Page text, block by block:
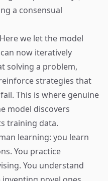
a consensual
we let the model
now iteratively
solving a problem,
strategies that
This is where genuine
model discovers
training data.
learning: you learn
You practice
You understand